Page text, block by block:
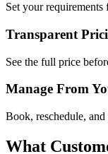
Set your
Transparent
See the full price
Manage From
Book, reschedule,
What